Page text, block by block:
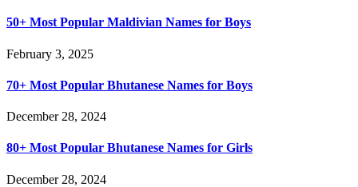
50+ Most Popular Maldivian Names for Boys
February 3, 2025
70+ Most Popular Bhutanese Names for Boys
December 28, 2024
80+ Most Popular Bhutanese Names for Girls
December 28, 2024